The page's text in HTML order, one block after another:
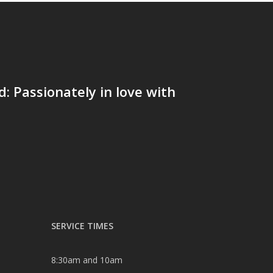
Passionately in love with
SERVICE TIMES
8:30am and 10am